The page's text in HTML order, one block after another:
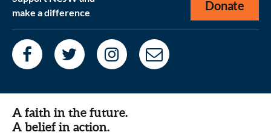
make a difference
Donate
A faith in the future.
A belief in action.